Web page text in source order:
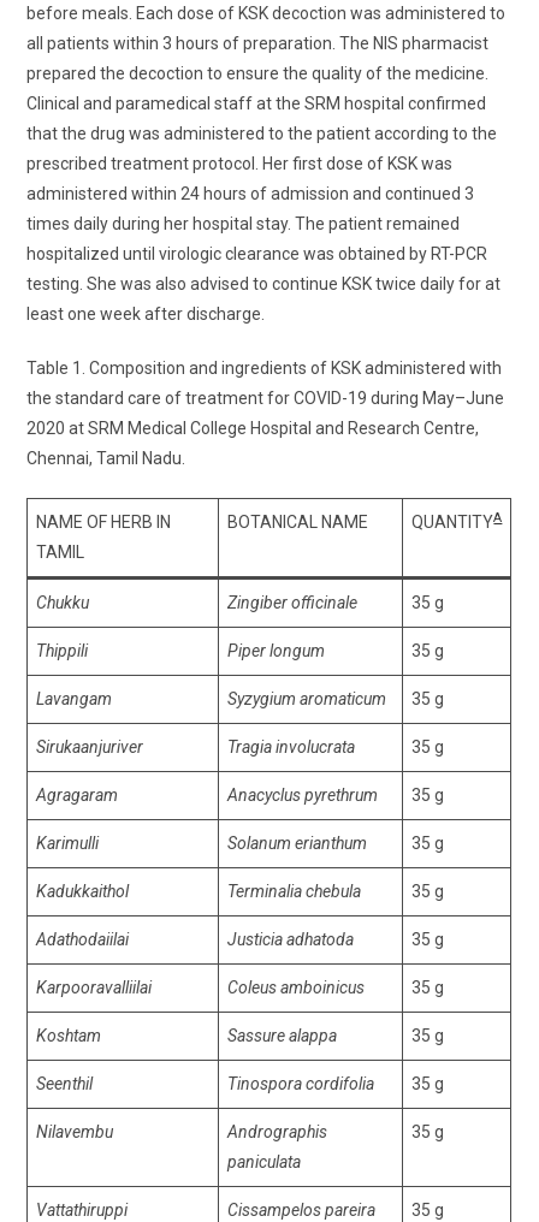
before meals. Each dose of KSK decoction was administered to
all patients within 3 hours of preparation. The NIS pharmacist
prepared the decoction to ensure the quality of the medicine.
Clinical and paramedical staff at the SRM hospital confirmed
that the drug was administered to the patient according to the
prescribed treatment protocol. Her first dose of KSK was
administered within 24 hours of admission and continued 3
times daily during her hospital stay. The patient remained
hospitalized until virologic clearance was obtained by RT-PCR
testing. She was also advised to continue KSK twice daily for at
least one week after discharge.
Table 1. Composition and ingredients of KSK administered with
the standard care of treatment for COVID-19 during May–June
2020 at SRM Medical College Hospital and Research Centre,
Chennai, Tamil Nadu.
NAME OF HERB IN
TAMIL
BOTANICAL NAME QUANTITYA
Chukku Zingiber officinale 35 g
Thippili Piper longum 35 g
Lavangam Syzygium aromaticum 35 g
Sirukaanjuriver Tragia involucrata 35 g
Agragaram Anacyclus pyrethrum 35 g
Karimulli Solanum erianthum 35 g
Kadukkaithol Terminalia chebula 35 g
Adathodaiilai Justicia adhatoda 35 g
Karpooravalliilai Coleus amboinicus 35 g
Koshtam Sassure alappa 35 g
Seenthil Tinospora cordifolia 35 g
Nilavembu
Andrographis
paniculata
35 g
Vattathiruppi Cissampelos pareira 35 g